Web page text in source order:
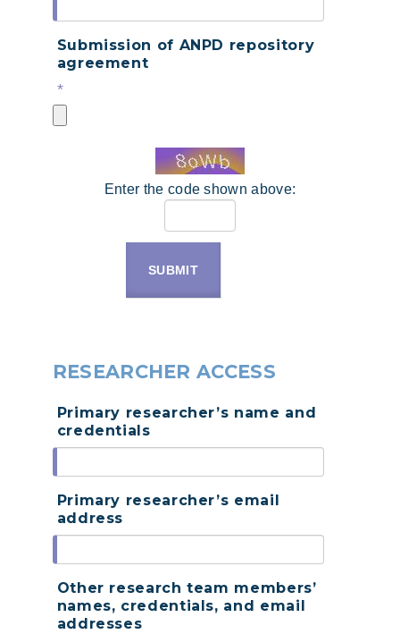
Submission of ANPD repository
agreement
*
Enter the code shown above:
SUBMIT
RESEARCHER ACCESS
Primary researcher’s name and
credentials
Primary researcher’s email
address
Other research team members’
names, credentials, and email
addresses